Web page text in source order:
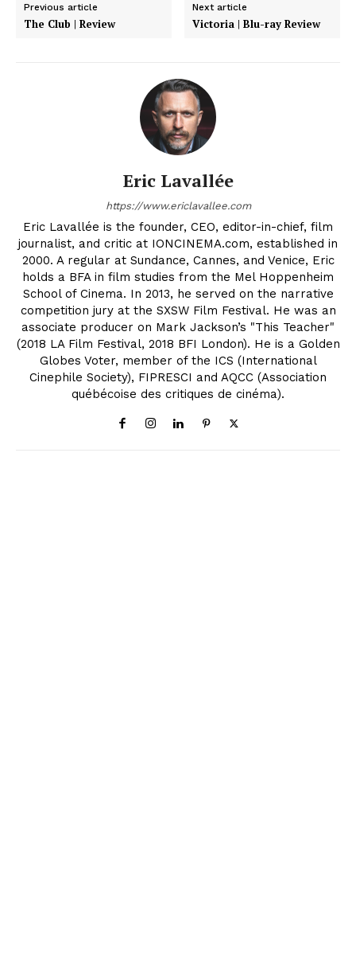
Previous article
The Club | Review
Next article
Victoria | Blu-ray Review
Eric Lavallée
https://www.ericlavallee.com
Eric Lavallée is the founder, CEO, editor-in-chief, film
journalist, and critic at IONCINEMA.com, established in
2000. A regular at Sundance, Cannes, and Venice, Eric
holds a BFA in film studies from the Mel Hoppenheim
School of Cinema. In 2013, he served on the narrative
competition jury at the SXSW Film Festival. He was an
associate producer on Mark Jackson’s "This Teacher"
(2018 LA Film Festival, 2018 BFI London). He is a Golden
Globes Voter, member of the ICS (International
Cinephile Society), FIPRESCI and AQCC (Association
québécoise des critiques de cinéma).